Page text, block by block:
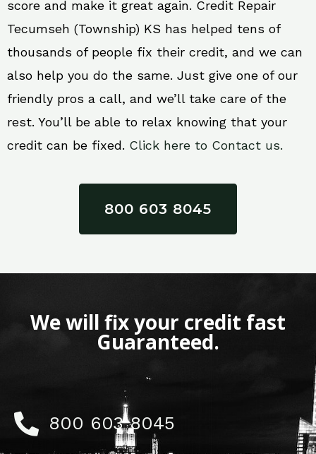
score and make it great again. Credit Repair
Tecumseh (Township) KS has helped tens of
thousands of people fix their credit, and we can
also help you do the same. Just give one of our
friendly pros a call, and we’ll take care of the
rest. You’ll be able to relax knowing that your
credit can be fixed. Click here to Contact us.
800 603 8045
We will fix your credit fast
Guaranteed.
800 603 8045